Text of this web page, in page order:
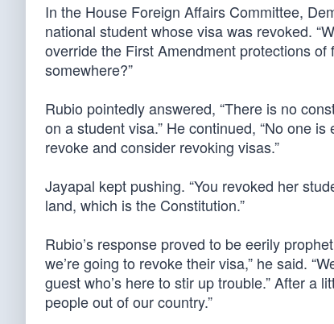
In the House Foreign Affairs Committee,
national student whose visa was revoked.
override the First Amendment protections
somewhere?”
Rubio pointedly answered, “There is no
on a student visa.” He continued, “No one
revoke and consider revoking visas.”
Jayapal kept pushing. “You revoked her
land, which is the Constitution.”
Rubio’s response proved to be eerily
we’re going to revoke their visa,” he said.
guest who’s here to stir up trouble.” After a
people out of our country.”